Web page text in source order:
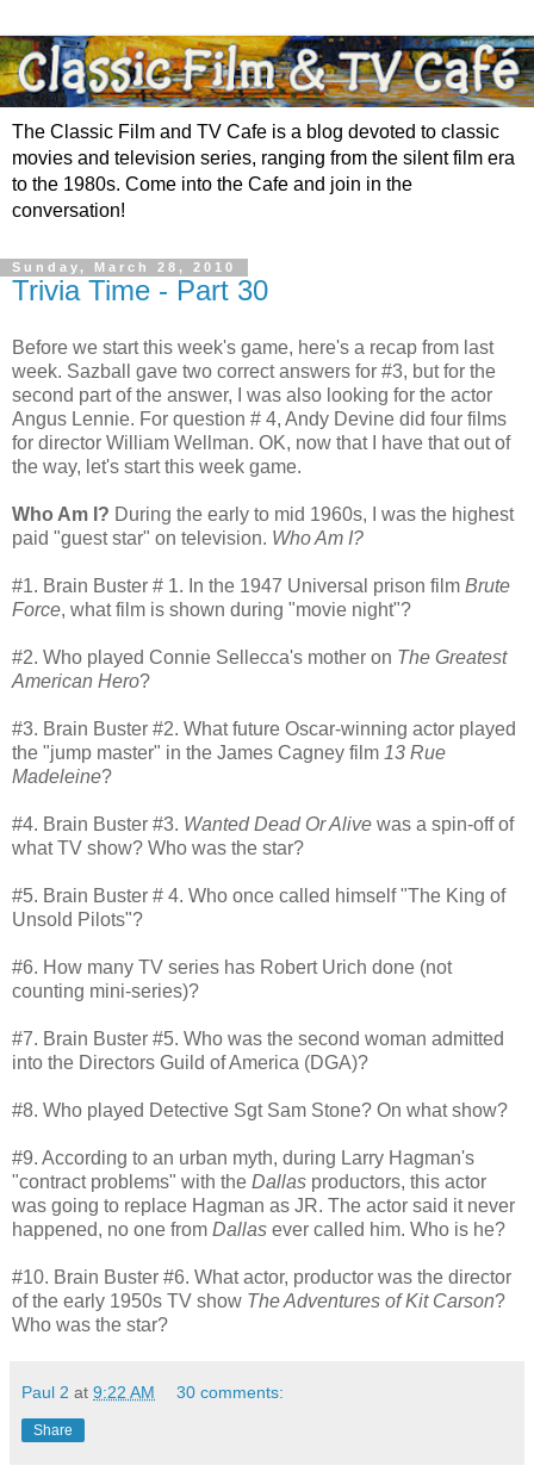
The Classic Film and TV Cafe is a blog devoted to classic
movies and television series, ranging from the silent film era
to the 1980s. Come into the Cafe and join in the
conversation!
Sunday, March 28, 2010
Trivia Time - Part 30
Before we start this week's game, here's a recap from last
week. Sazball gave two correct answers for #3, but for the
second part of the answer, I was also looking for the actor
Angus Lennie. For question # 4, Andy Devine did four films
for director William Wellman. OK, now that I have that out of
the way, let's start this week game.
Who Am I? During the early to mid 1960s, I was the highest
paid "guest star" on television. Who Am I?
#1. Brain Buster # 1. In the 1947 Universal prison film Brute
Force, what film is shown during "movie night"?
#2. Who played Connie Sellecca's mother on The Greatest
American Hero?
#3. Brain Buster #2. What future Oscar-winning actor played
the "jump master" in the James Cagney film 13 Rue
Madeleine?
#4. Brain Buster #3. Wanted Dead Or Alive was a spin-off of
what TV show? Who was the star?
#5. Brain Buster # 4. Who once called himself "The King of
Unsold Pilots"?
#6. How many TV series has Robert Urich done (not
counting mini-series)?
#7. Brain Buster #5. Who was the second woman admitted
into the Directors Guild of America (DGA)?
#8. Who played Detective Sgt Sam Stone? On what show?
#9. According to an urban myth, during Larry Hagman's
"contract problems" with the Dallas productors, this actor
was going to replace Hagman as JR. The actor said it never
happened, no one from Dallas ever called him. Who is he?
#10. Brain Buster #6. What actor, productor was the director
of the early 1950s TV show The Adventures of Kit Carson?
Who was the star?
Paul 2 at 9:22 AM 30 comments:
Share